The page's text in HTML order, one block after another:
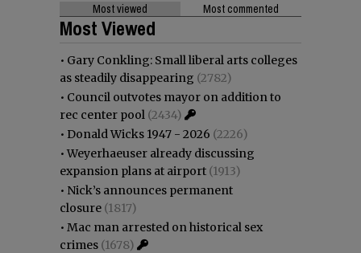
Most viewed Most commented
Most Viewed
• Gary Conkling: Small liberal arts colleges
as steadily disappearing (2782)
• Council outvotes mayor on addition to
rec center pool (2434)
• Donald Wicks 1947 - 2026 (2226)
•Weyerhaeuser already discussing
expansion plans at airport (1913)
• Nick’s announces permanent
closure (1817)
• Mac man arrested on historical sex
crimes (1678)